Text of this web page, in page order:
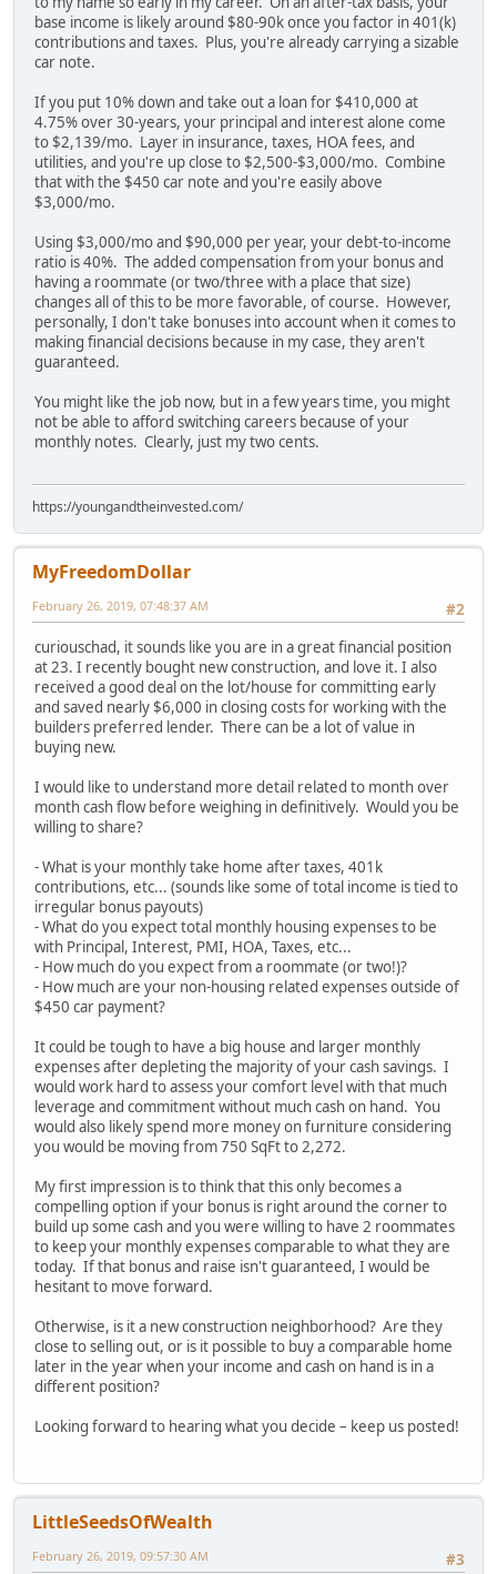
base income is likely around $80-90k once you factor in 401(k)
contributions and taxes. Plus, you're already carrying a sizable
car note.
If you put 10% down and take out a loan for $410,000 at
4.75% over 30-years, your principal and interest alone come
to $2,139/mo. Layer in insurance, taxes, HOA fees, and
utilities, and you're up close to $2,500-$3,000/mo. Combine
that with the $450 car note and you're easily above
$3,000/mo.
Using $3,000/mo and $90,000 per year, your debt-to-income
ratio is 40%. The added compensation from your bonus and
having a roommate (or two/three with a place that size)
changes all of this to be more favorable, of course. However,
personally, I don't take bonuses into account when it comes to
making financial decisions because in my case, they aren't
guaranteed.
You might like the job now, but in a few years time, you might
not be able to afford switching careers because of your
monthly notes. Clearly, just my two cents.
https://youngandtheinvested.com/
MyFreedomDollar
#2
February 26, 2019, 07:48:37 AM
curiouschad, it sounds like you are in a great financial position
at 23. I recently bought new construction, and love it. I also
received a good deal on the lot/house for committing early
and saved nearly $6,000 in closing costs for working with the
builders preferred lender. There can be a lot of value in
buying new.
I would like to understand more detail related to month over
month cash flow before weighing in definitively. Would you be
willing to share?
- What is your monthly take home after taxes, 401k
contributions, etc... (sounds like some of total income is tied to
irregular bonus payouts)
- What do you expect total monthly housing expenses to be
with Principal, Interest, PMI, HOA, Taxes, etc...
- How much do you expect from a roommate (or two!)?
- How much are your non-housing related expenses outside of
$450 car payment?
It could be tough to have a big house and larger monthly
expenses after depleting the majority of your cash savings. I
would work hard to assess your comfort level with that much
leverage and commitment without much cash on hand. You
would also likely spend more money on furniture considering
you would be moving from 750 SqFt to 2,272.
My first impression is to think that this only becomes a
compelling option if your bonus is right around the corner to
build up some cash and you were willing to have 2 roommates
to keep your monthly expenses comparable to what they are
today. If that bonus and raise isn't guaranteed, I would be
hesitant to move forward.
Otherwise, is it a new construction neighborhood? Are they
close to selling out, or is it possible to buy a comparable home
later in the year when your income and cash on hand is in a
different position?
Looking forward to hearing what you decide – keep us posted!
LittleSeedsOfWealth
#3
February 26, 2019, 09:57:30 AM